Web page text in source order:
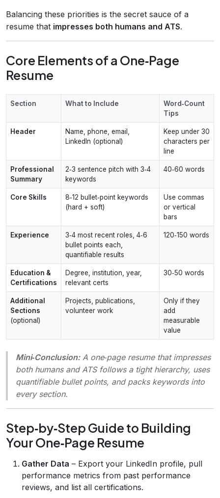
Balancing these priorities is the secret sauce of a
resume that impresses both humans and ATS.
Core Elements of a One‑Page
Resume
Section What to Include
Word‑Count
Tips
Header
Name, phone, email,
LinkedIn (optional)
Keep under 30
characters per
line
Professional
Summary
2‑3 sentence pitch with 3‑4
keywords
40‑60 words
Core Skills
8‑12 bullet‑point keywords
(hard + soft)
Use commas
or vertical
bars
Experience
3‑4 most recent roles, 4‑6
bullet points each,
quantifiable results
120‑150 words
Education &
Certifications
Degree, institution, year,
relevant certs
30‑50 words
Additional
Sections
(optional)
Projects, publications,
volunteer work
Only if they
add
measurable
value
Mini‑Conclusion:A one‑page resume that impresses
both humans and ATS follows a tight hierarchy, uses
quantifiable bullet points, and packs keywords into
every section.
Step‑by‑Step Guide to Building
Your One‑Page Resume
Gather Data – Export your LinkedIn profile, pull
performance metrics from past performance
reviews, and list all certifications.